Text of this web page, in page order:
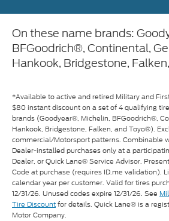
On these name brands:
BFGoodrich®, Continental,
Hankook, Bridgestone,
*Available to active and retired Military and
$80 instant discount on a set of 4 qualifying
brands (Goodyear®, Michelin, BFGoodrich®,
Hankook, Bridgestone, Falken, and Toyo®).
commercial/Motorsport patterns. Combinable
Dealer-installed purchases only at a
Dealer, or Quick Lane® Service Advisor.
Code at purchase (requires ID.me validation).
calendar year per customer. Valid for tires
12/31/26. Unused codes expire 12/31/26. See
Tire Discountfor details. Quick Lane® is a
Motor Company.